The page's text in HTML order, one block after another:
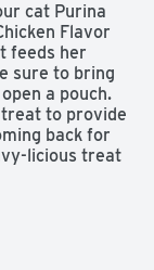
cat Purina
Flavor
feeds her
sure to bring
a pouch.
to provide
back for
licious treat
and you get